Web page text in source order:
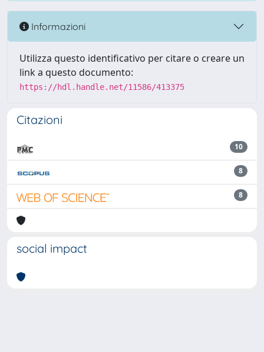
Informazioni
Utilizza questo identificativo per citare o creare un
link a questo documento:
https://hdl.handle.net/11586/413375
Citazioni
10
8
8
social impact